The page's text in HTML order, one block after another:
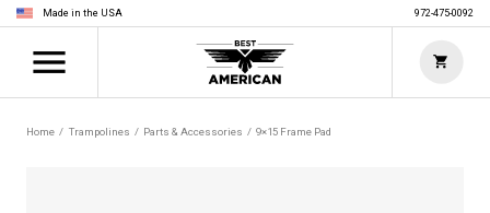
Made in the USA 972-475-0092
Home Trampolines Parts & Accessories 9×15 Frame Pad